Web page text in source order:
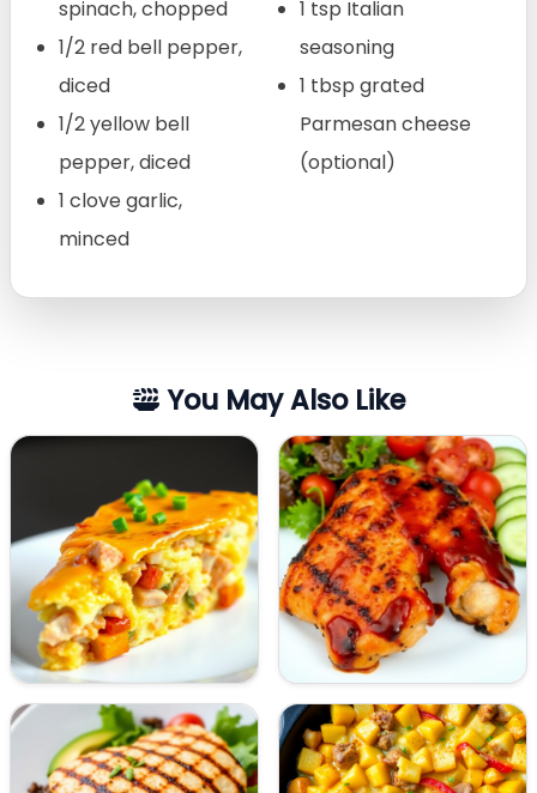
spinach, chopped
1/2 red bell pepper,
diced
1/2 yellow bell
pepper, diced
1 clove garlic,
minced
1 tsp Italian
seasoning
1 tbsp grated
Parmesan cheese
(optional)
You May Also Like